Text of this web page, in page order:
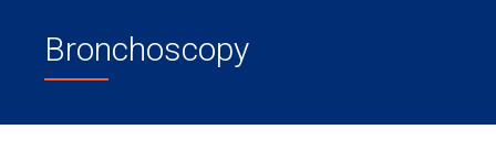
Bronchoscopy